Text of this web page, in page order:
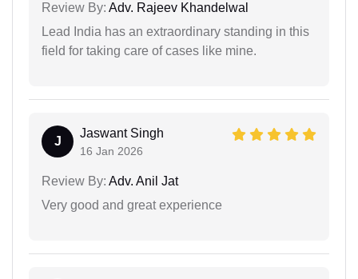
Review By: Adv. Rajeev Khandelwal
Lead India has an extraordinary standing in this
field for taking care of cases like mine.
J
Jaswant Singh
16 Jan 2026
Review By: Adv. Anil Jat
Very good and great experience